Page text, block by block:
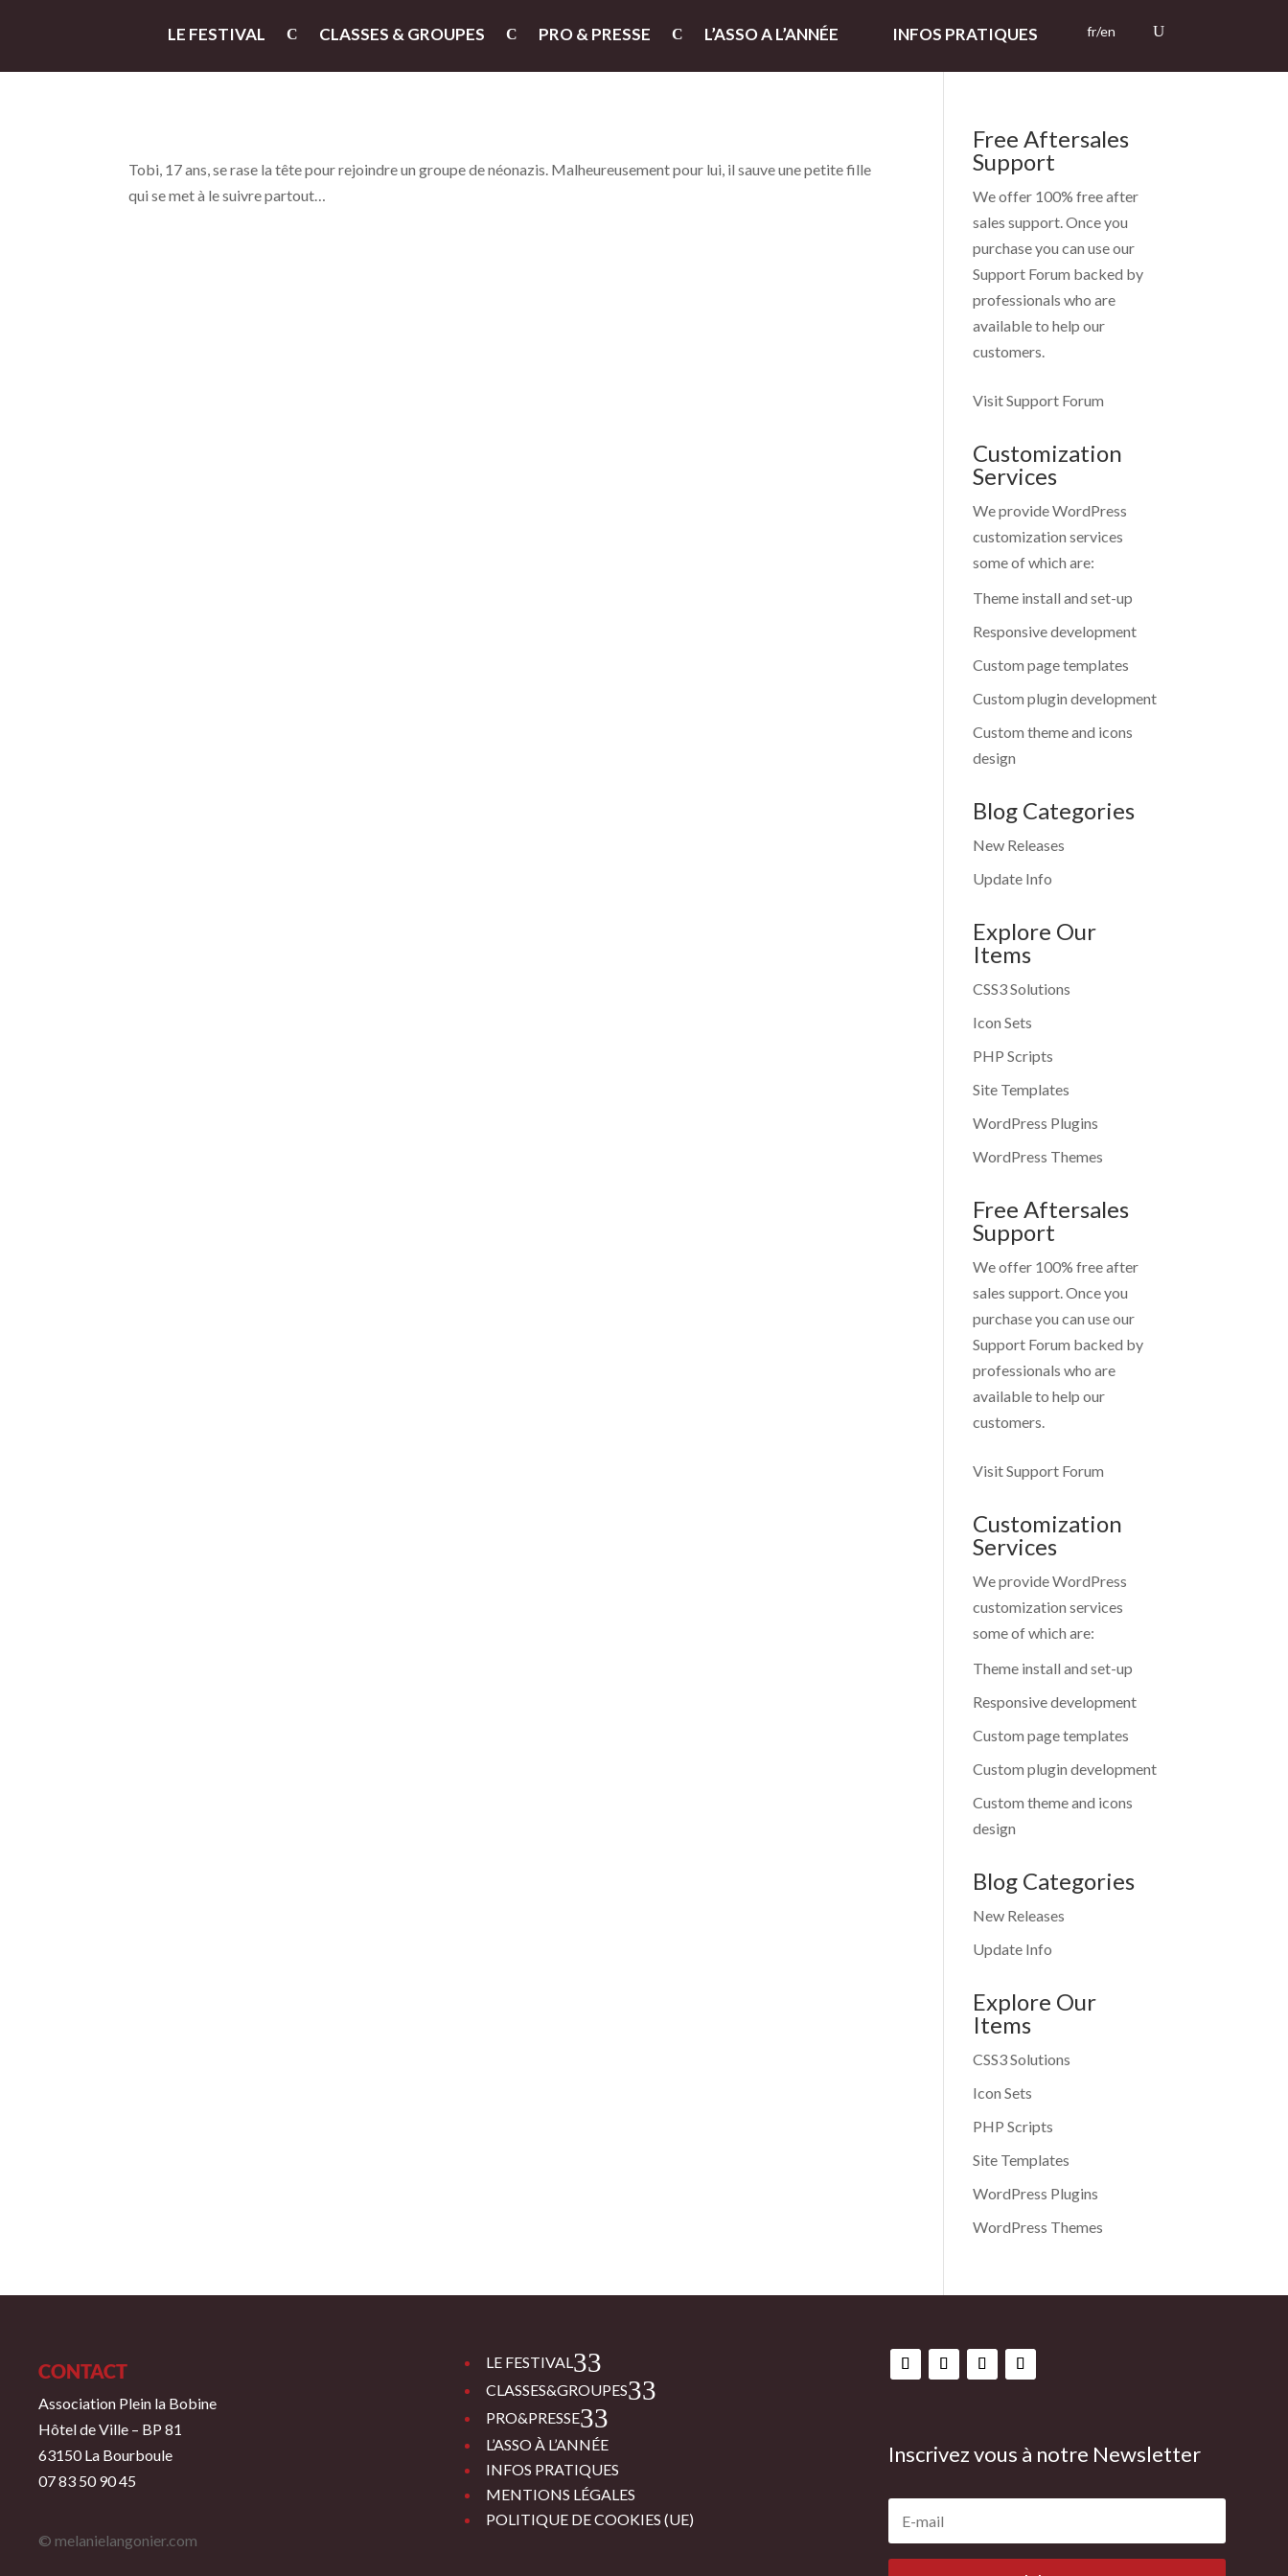
LE FESTIVAL CLASSES & GROUPES PRO & PRESSE L’ASSO A L’ANNÉE INFOS PRATIQUES fr/en
Tobi, 17 ans, se rase la tête pour rejoindre un groupe de néonazis. Malheureusement pour lui, il sauve une petite fille
qui se met à le suivre partout…
Free Aftersales
Support
We offer 100% free after
sales support. Once you
purchase you can use our
Support Forum backed by
professionals who are
available to help our
customers.
Visit Support Forum
Customization
Services
We provide WordPress
customization services
some of which are:
Theme install and set-up
Responsive development
Custom page templates
Custom plugin development
Custom theme and icons
design
Blog Categories
New Releases
Update Info
Explore Our
Items
CSS3 Solutions
Icon Sets
PHP Scripts
Site Templates
WordPress Plugins
WordPress Themes
Free Aftersales
Support
We offer 100% free after
sales support. Once you
purchase you can use our
Support Forum backed by
professionals who are
available to help our
customers.
Visit Support Forum
Customization
Services
We provide WordPress
customization services
some of which are:
Theme install and set-up
Responsive development
Custom page templates
Custom plugin development
Custom theme and icons
design
Blog Categories
New Releases
Update Info
Explore Our
Items
CSS3 Solutions
Icon Sets
PHP Scripts
Site Templates
WordPress Plugins
WordPress Themes
CONTACT
Association Plein la Bobine
Hôtel de Ville – BP 81
63150 La Bourboule
07 83 50 90 45
© melanielangonier.com
LE FESTIVAL 3
CLASSES&GROUPES 3
PRO&PRESSE 3
L’ASSO À L’ANNÉE
INFOS PRATIQUES
MENTIONS LÉGALES
POLITIQUE DE COOKIES (UE)
Inscrivez vous à notre Newsletter